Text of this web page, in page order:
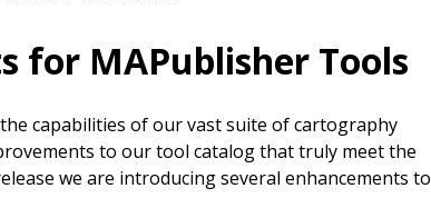
for MAPublisher Tools
capabilities of our vast suite of cartography
to our tool catalog that truly meet the
we are introducing several enhancements to